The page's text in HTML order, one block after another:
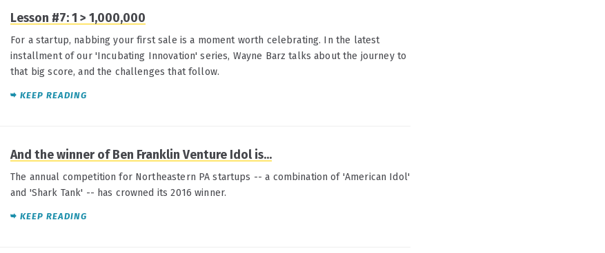
Lesson #7: 1 > 1,000,000
For a startup, nabbing your first sale is a moment worth celebrating. In the latest
installment of our 'Incubating Innovation' series, Wayne Barz talks about the journey to
that big score, and the challenges that follow.
KEEP READING
And the winner of Ben Franklin Venture Idol is...
The annual competition for Northeastern PA startups -- a combination of 'American Idol'
and 'Shark Tank' -- has crowned its 2016 winner.
KEEP READING